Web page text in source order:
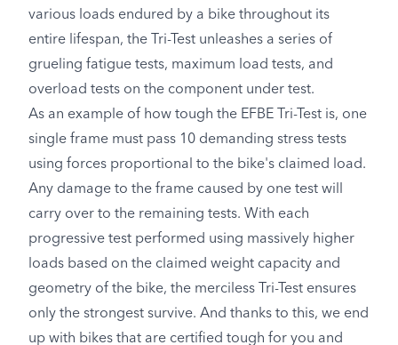
various loads endured by a bike throughout its
entire lifespan, the Tri-Test unleashes a series of
grueling fatigue tests, maximum load tests, and
overload tests on the component under test.
As an example of how tough the EFBE Tri-Test is, one
single frame must pass 10 demanding stress tests
using forces proportional to the bike's claimed load.
Any damage to the frame caused by one test will
carry over to the remaining tests. With each
progressive test performed using massively higher
loads based on the claimed weight capacity and
geometry of the bike, the merciless Tri-Test ensures
only the strongest survive. And thanks to this, we end
up with bikes that are certified tough for you and